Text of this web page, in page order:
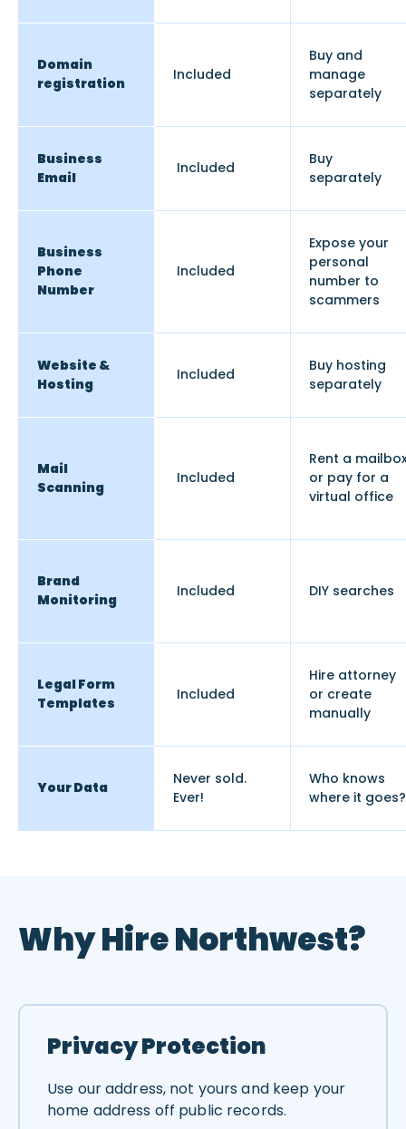
Domain
registration
Included
Buy and
manage
separately
Business
Email
Included
Buy
separately
Business
Phone
Number
Included
Expose your
personal
number to
scammers
Website &
Hosting
Included
Buy hosting
separately
Mail
Scanning
Included
Rent a
or pay for a
virtual office
Brand
Monitoring
Included DIY searches
Legal Form
Templates
Included
Hire attorney
or create
manually
Your Data
Never sold.
Ever!
Who knows
where it goes?
Why Hire Northwest?
Privacy Protection
Use our address, not yours and keep your
home address off public records.